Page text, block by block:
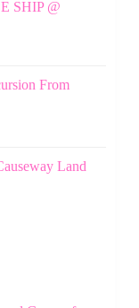
SHIP @
From
Land